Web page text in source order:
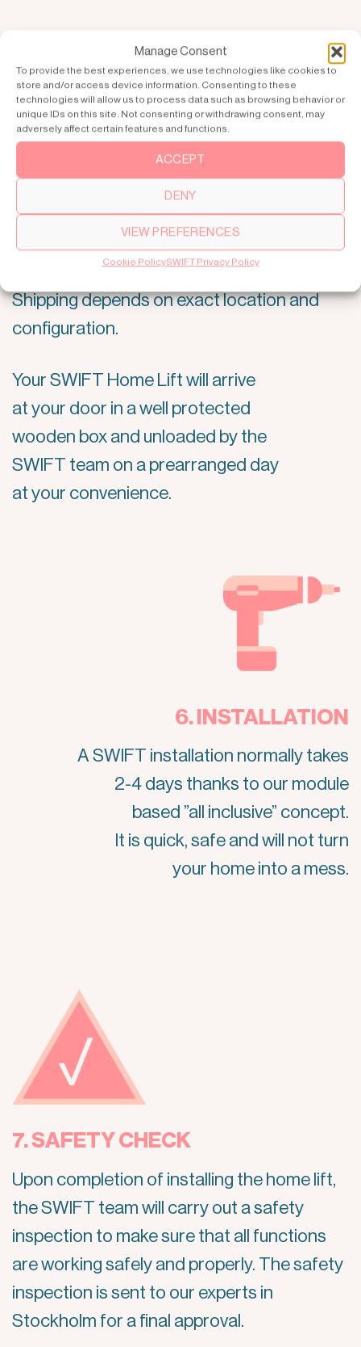
Manage Consent
To provide the best experiences, we use technologies like cookies to
store and/or access device information. Consenting to these
technologies will allow us to process data such as browsing behavior or
unique IDs on this site. Not consenting or withdrawing consent, may
adversely affect certain features and functions.
ACCEPT
DENY
VIEW PREFERENCES
Cookie PolicySWIFT Privacy Policy
5. DELIVERY
Production lead time is normally 4–8 weeks,
Shipping depends on exact location and
configuration.
Your SWIFT Home Lift will arrive
at your door in a well protected
wooden box and unloaded by the
SWIFT team on a prearranged day
at your convenience.
6. INSTALLATION
A SWIFT installation normally takes
2-4 days thanks to our module
based ”all inclusive” concept.
It is quick, safe and will not turn
your home into a mess.
7. SAFETY CHECK
Upon completion of installing the home lift,
the SWIFT team will carry out a safety
inspection to make sure that all functions
are working safely and properly. The safety
inspection is sent to our experts in
Stockholm for a final approval.